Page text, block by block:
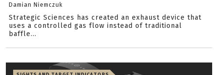
Damian Niemczuk
Strategic Sciences has created an exhaust device that
uses a controlled gas flow instead of traditional
baffle...